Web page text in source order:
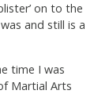
on to the
and still is a
time I was
Martial Arts